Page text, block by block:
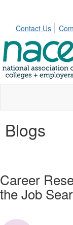
Contact Us
Blogs
Career
the Job